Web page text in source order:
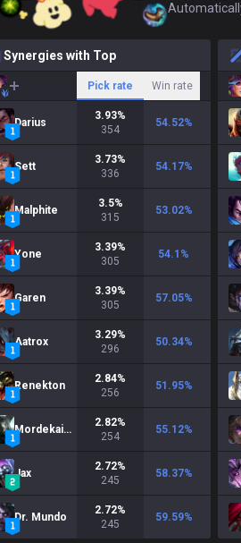
Synergies with Top
Pick rate Win rate
Darius
3.93%
354
54.52%
Sett
3.73%
336
54.17%
Malphite
3.5%
315
53.02%
Yone
3.39%
305
54.1 %
Garen
3.39%
305
57.05%
Aatrox
3.29%
296
50.34%
Renekton
2.84%
256
51.95%
Mordekaiser
2.82%
254
55.12%
Jax
2.72%
245
58.37%
Dr. Mundo
2.72%
245
59.59%